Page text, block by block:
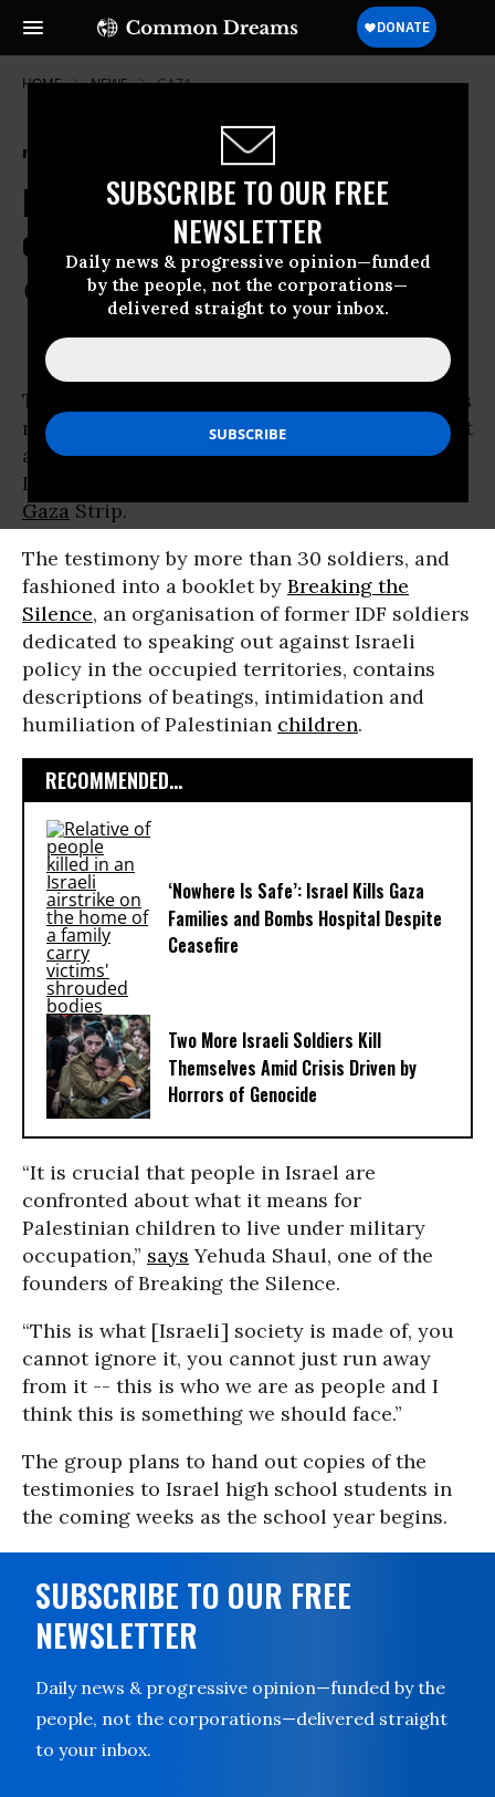
SUBSCRIBE TO OUR FREE
NEWSLETTER
Daily news & progressive opinion—funded
by the people, not the corporations—
delivered straight to your inbox.
HOME NEWS GAZA
'What Our Society Is Made of':
Former IDF Soldiers Confess Abuse
of Palestinian Children
COMMON DREAMS STAFF Aug 27, 2012
Testimony by ex-Israeli Defense Force soldiers
reveals a devastating portrayal of ill-treatment
and abuse of Palestinian youth by members of
Israel’s occupying army in the
GazaStrip.
The testimony by more than 30 soldiers, and
fashioned into a booklet by Breaking the
Silence, an organisation of former IDF soldiers
dedicated to speaking out against Israeli
policy in the occupied territories, contains
descriptions of beatings, intimidation and
humiliation of Palestinian children.
RECOMMENDED...
‘Nowhere Is Safe’: Israel Kills Gaza
Families and Bombs Hospital Despite
Ceasefire
Two More Israeli Soldiers Kill
Themselves Amid Crisis Driven by
Horrors of Genocide
“It is crucial that people in Israel are
confronted about what it means for
Palestinian children to live under military
occupation,” says Yehuda Shaul, one of the
founders of Breaking the Silence.
“This is what [Israeli] society is made of, you
cannot ignore it, you cannot just run away
from it -- this is who we are as people and I
think this is something we should face.”
The group plans to hand out copies of the
testimonies to Israel high school students in
the coming weeks as the school year begins.
SUBSCRIBE TO OUR FREE
NEWSLETTER
Daily news & progressive opinion—funded by the
people, not the corporations—delivered straight
to your inbox.